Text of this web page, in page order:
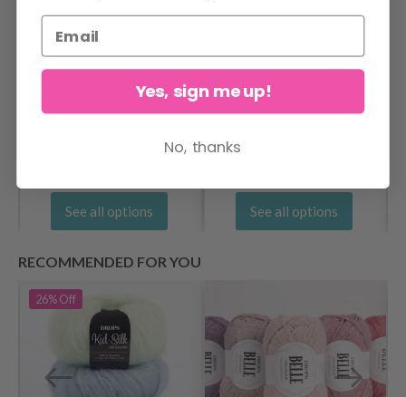
Naturgarn
See all options
Soxx Color 4-ply
$ 12.10
See all options
RECOMMENDED FOR YOU
26%Off
Yes, sign me up!
No, thanks